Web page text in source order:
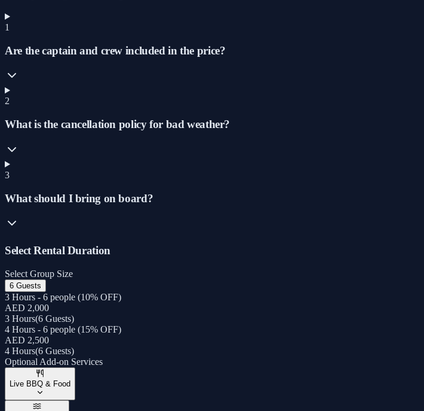
1
Are the captain and crew included in the price?
2
What is the cancellation policy for bad weather?
3
What should I bring on board?
Select Rental Duration
Select Group Size
6 Guests
3 Hours - 6 people (10% OFF)
AED 2,000
3 Hours(6 Guests)
4 Hours - 6 people (15% OFF)
AED 2,500
4 Hours(6 Guests)
Optional Add-on Services
Live BBQ & Food